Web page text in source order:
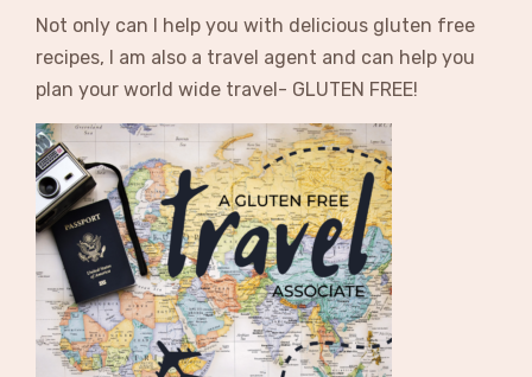
Not only can I help you with delicious gluten free
recipes, I am also a travel agent and can help you
plan your world wide travel- GLUTEN FREE!